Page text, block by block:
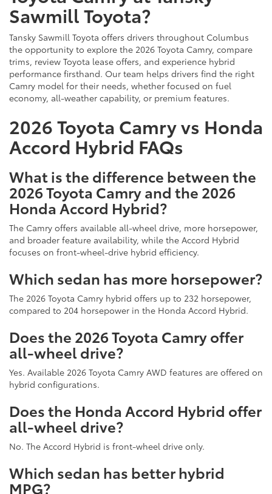
Sawmill Toyota?
Tansky Sawmill Toyota offers drivers throughout Columbus
the opportunity to explore the 2026 Toyota Camry, compare
trims, review Toyota lease offers, and experience hybrid
performance firsthand. Our team helps drivers find the right
Camry model for their needs, whether focused on fuel
economy, all-weather capability, or premium features.
2026 Toyota Camry vs Honda
Accord Hybrid FAQs
What is the difference between the
2026 Toyota Camry and the 2026
Honda Accord Hybrid?
The Camry offers available all-wheel drive, more horsepower,
and broader feature availability, while the Accord Hybrid
focuses on front-wheel-drive hybrid efficiency.
Which sedan has more horsepower?
The 2026 Toyota Camry hybrid offers up to 232 horsepower,
compared to 204 horsepower in the Honda Accord Hybrid.
Does the 2026 Toyota Camry offer
all-wheel drive?
Yes. Available 2026 Toyota Camry AWD features are offered on
hybrid configurations.
Does the Honda Accord Hybrid offer
all-wheel drive?
No. The Accord Hybrid is front-wheel drive only.
Which sedan has better hybrid
MPG?